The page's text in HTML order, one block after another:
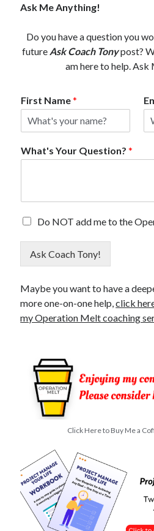
Ask Me Anything!
Do you have a question you
future Ask Coach Tonypost?
am here to help. Ask
First Name*
What's Your Question?*
E
a
l
p
t
O
Do NOT add me to the
Ask Coach Tony!
Maybe you want to have a
more one-on-one help,click
my Operation Melt coaching
Click Here to Buy Me a